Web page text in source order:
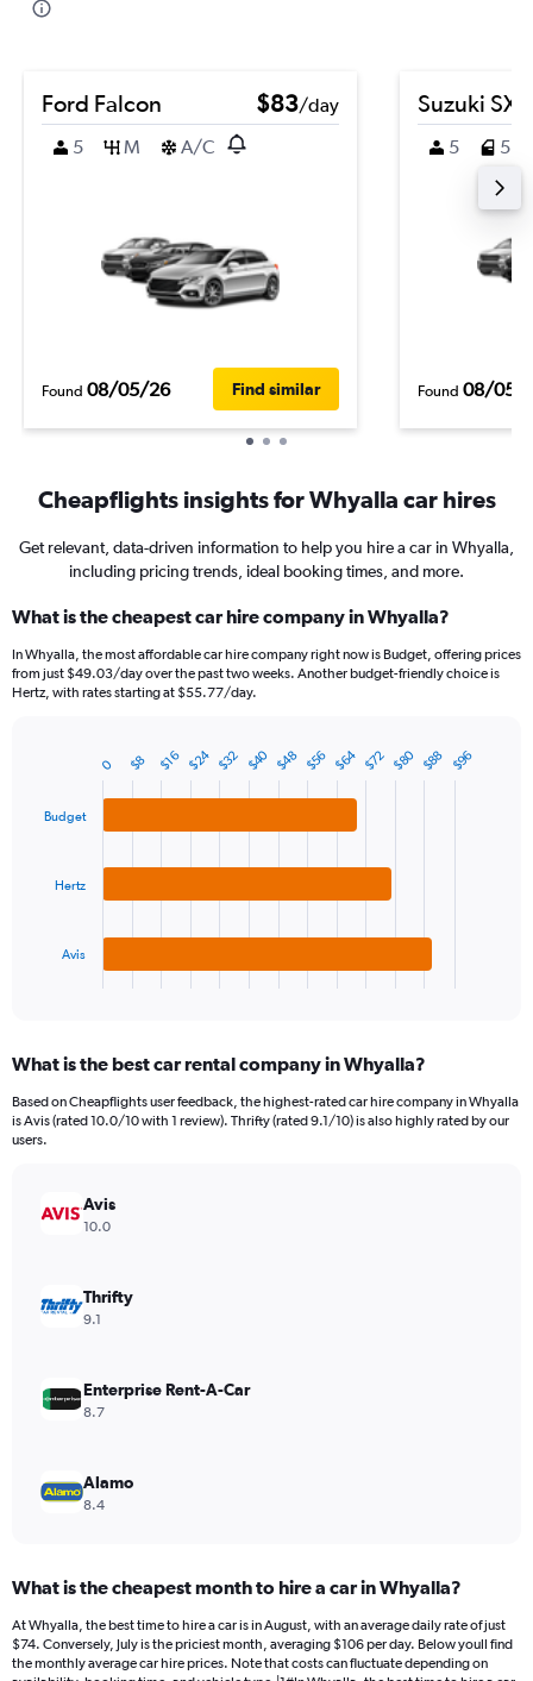
Ford Falcon $83/day
5
M A/C
Found 08/05/26 Find similar
Suzuki
5 5
Found 08/05/
Cheapflights insights for Whyalla car hires
Get relevant, data-driven information to help you hire a car in Whyalla,
including pricing trends, ideal booking times, and more.
What is the cheapest car hire company in Whyalla?
In Whyalla, the most affordable car hire company right now is Budget, offering prices
from just $49.03/day over the past two weeks. Another budget-friendly choice is
Hertz, with rates starting at $55.77/day.
The
Range:
categories.
The
values.
Range:
96.
Budget
Hertz
Avis
0 $24 $48 $72 $96
$8 $16 $32 $40 $56 $64 $80 $88
What is the best car rental company in Whyalla?
Based on Cheapflights user feedback, the highest-rated car hire company in Whyalla
is Avis (rated 10.0/10 with 1 review). Thrifty (rated 9.1/10) is also highly rated by our
users.
Avis
10.0
Thrifty
9.1
Enterprise Rent-A-Car
8.7
Alamo
8.4
What is the cheapest month to hire a car in Whyalla?
At Whyalla, the best time to hire a car is in August, with an average daily rate of just
$74. Conversely, July is the priciest month, averaging $106 per day. Below youll find
the monthly average car hire prices. Note that costs can fluctuate depending on